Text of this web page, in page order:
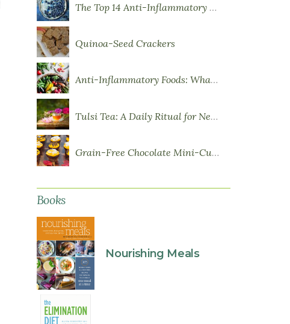
The Top 14 Anti-Inflammatory Foods
Quinoa-Seed Crackers
Anti-Inflammatory Foods: What to Eat More Of
Tulsi Tea: A Daily Ritual for Nervous System Resilience
Grain-Free Chocolate Mini-Cupcakes with Sweet Potato Frosting
Books
Nourishing Meals